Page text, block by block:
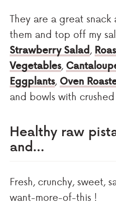
They are a great
them and top off my
Strawberry Salad,
Vegetables,
Eggplants, Oven
and bowls with
Healthy raw
and…
Fresh, crunchy, sweet,
want-more-of-this !